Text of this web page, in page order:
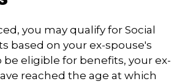
you may qualify for Social
based on your ex-spouse's
be eligible for benefits, your ex-
reached the age at which